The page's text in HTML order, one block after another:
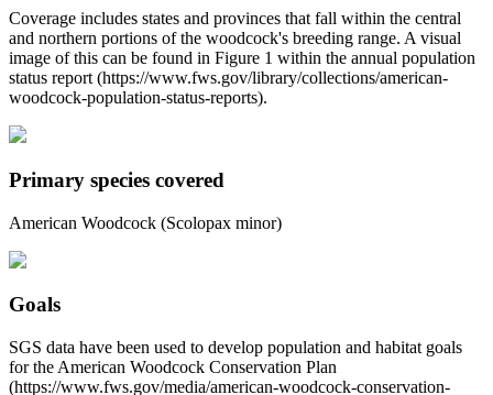
Coverage includes states and provinces that fall within the central
and northern portions of the woodcock's breeding range. A visual
image of this can be found in Figure 1 within the annual population
status report (https://www.fws.gov/library/collections/american-
woodcock-population-status-reports).
Primary species covered
American Woodcock (Scolopax minor)
Goals
SGS data have been used to develop population and habitat goals
for the American Woodcock Conservation Plan
(https://www.fws.gov/media/american-woodcock-conservation-